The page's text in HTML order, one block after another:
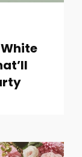
White